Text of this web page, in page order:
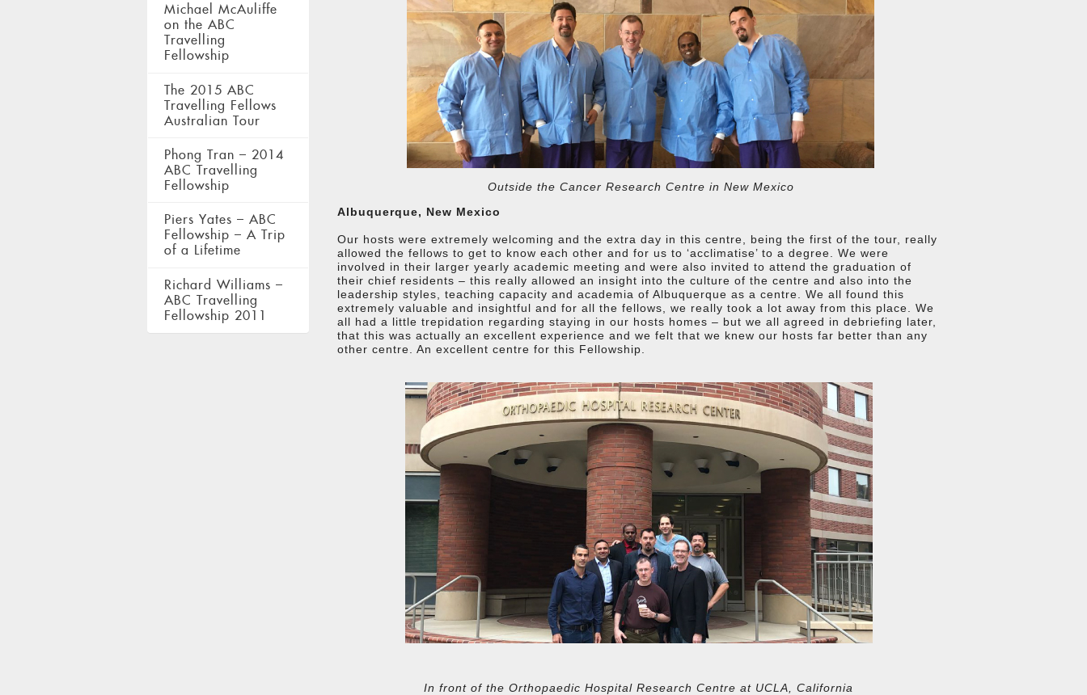
Michael McAuliffe
on the ABC
Travelling
Fellowship
The 2015 ABC
Travelling Fellows
Australian Tour
Phong Tran – 2014
ABC Travelling
Fellowship
Piers Yates – ABC
Fellowship – A Trip
of a Lifetime
Richard Williams –
ABC Travelling
Fellowship 2011
Outside the Cancer Research Centre in New Mexico
Albuquerque, New Mexico
Our hosts were extremely welcoming and the extra day in this centre, being the first of the tour, really
allowed the fellows to get to know each other and for us to ‘acclimatise’ to a degree. We were
involved in their larger yearly academic meeting and were also invited to attend the graduation of
their chief residents – this really allowed an insight into the culture of the centre and also into the
leadership styles, teaching capacity and academia of Albuquerque as a centre. We all found this
extremely valuable and insightful and for all the fellows, we really took a lot away from this place. We
all had a little trepidation regarding staying in our hosts homes – but we all agreed in debriefing later,
that this was actually an excellent experience and we felt that we knew our hosts far better than any
other centre. An excellent centre for this Fellowship.
In front of the Orthopaedic Hospital Research Centre at UCLA, California